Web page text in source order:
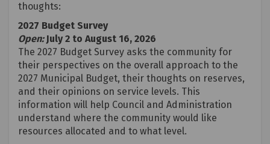
thoughts:
2027 Budget Survey
Open: July 2 to August 16, 2026
The 2027 Budget Survey asks the community for
their perspectives on the overall approach to the
2027 Municipal Budget, their thoughts on reserves,
and their opinions on service levels. This
information will help Council and Administration
understand where the community would like
resources allocated and to what level.